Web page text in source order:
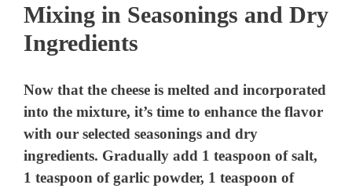
Mixing in Seasonings and Dry
Ingredients
Now that the cheese is melted and incorporated
into the mixture, it’s time to enhance the flavor
with our selected seasonings and dry
ingredients. Gradually add 1 teaspoon of salt,
1 teaspoon of garlic powder, 1 teaspoon of